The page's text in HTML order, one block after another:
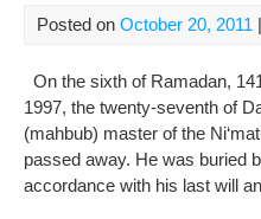
Posted on October 20, 2011
On the sixth of Ramadan,
1997, the twenty-seventh of
(mahbub) master of the
passed away. He was buried
accordance with his last will